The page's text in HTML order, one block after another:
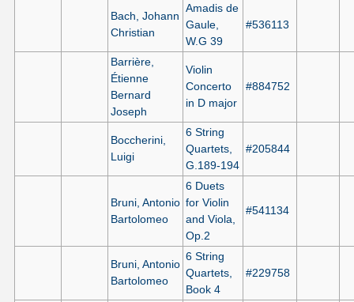
Bach, Johann
Christian
Amadis de
Gaule,
W.G 39
#536113
Barrière,
Étienne
Bernard
Joseph
Violin
Concerto
in D major
#884752
Boccherini,
Luigi
6 String
Quartets,
G.189-194
#205844
Bruni, Antonio
Bartolomeo
6 Duets
for Violin
and Viola,
Op.2
#541134
Bruni, Antonio
Bartolomeo
6 String
Quartets,
Book 4
#229758